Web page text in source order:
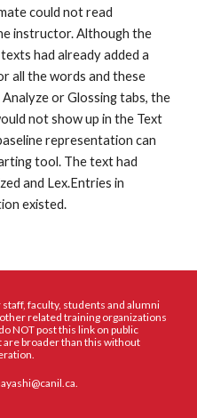
could not read
instructor. Although the
had already added a
all the words and these
or Glossing tabs, the
not show up in the Text
representation can
tool. The text had
and Lex.Entries in
existed.
faculty, students and alumni
related training organizations
NOT post this link on public
broader than this without